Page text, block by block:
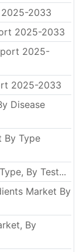
2033
2025-2033
2025-
2025-2033
Disease
By Type
By Test...
Market By
By